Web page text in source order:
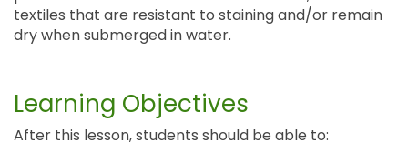
textiles that are resistant to staining and/or remain
dry when submerged in water.
Learning Objectives
After this lesson, students should be able to: